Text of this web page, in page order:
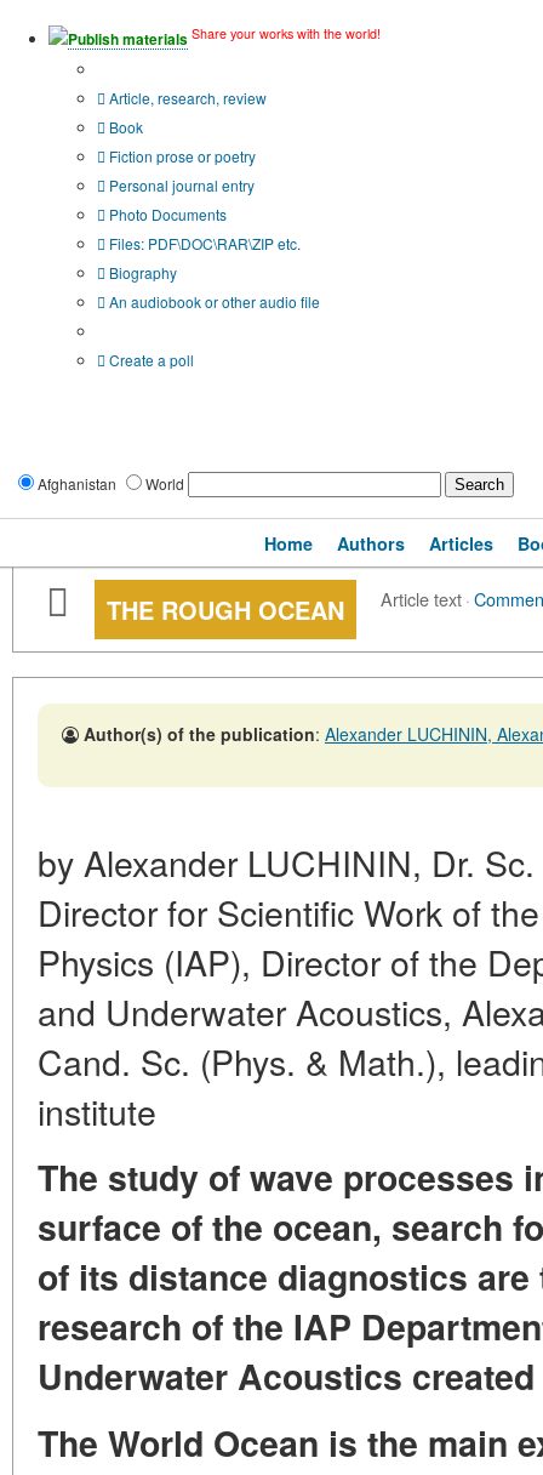
Publish materials Share your works with the world!
Article, research, review
Book
Fiction prose or poetry
Personal journal entry
Photo Documents
Files: PDF\DOC\RAR\ZIP etc.
Biography
An audiobook or other audio file
Create a poll
Afghanistan World
Home Authors Articles
THE ROUGH OCEAN Article text·
Author(s) of the publication: Alexander LUCHININ,
by Alexander LUCHININ, Dr.
Director for Scientific Work of
Physics (IAP), Director of the
and Underwater Acoustics,
Cand. Sc. (Phys. & Math.),
institute
The study of wave processes
surface of the ocean, search
of its distance diagnostics
research of the IAP
Underwater Acoustics created
The World Ocean is the main